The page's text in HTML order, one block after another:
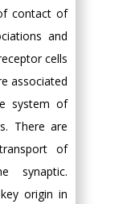
contact of
and
cells
associated
system of
There are
of
synaptic.
origin in